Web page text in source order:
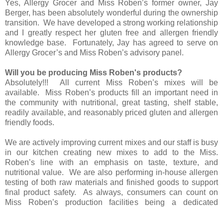
Yes, Allergy Grocer and Miss Roben’s former owner, Jay
Berger, has been absolutely wonderful during the ownership
transition. We have developed a strong working relationship
and I greatly respect her gluten free and allergen friendly
knowledge base. Fortunately, Jay has agreed to serve on
Allergy Grocer’s and Miss Roben’s advisory panel.
Will you be producing Miss Roben's products?
Absolutely!!! All current Miss Roben’s mixes will be
available. Miss Roben’s products fill an important need in
the community with nutritional, great tasting, shelf stable,
readily available, and reasonably priced gluten and allergen
friendly foods.
We are actively improving current mixes and our staff is busy
in our kitchen creating new mixes to add to the Miss.
Roben’s line with an emphasis on taste, texture, and
nutritional value. We are also performing in-house allergen
testing of both raw materials and finished goods to support
final product safety. As always, consumers can count on
Miss Roben’s production facilities being a dedicated